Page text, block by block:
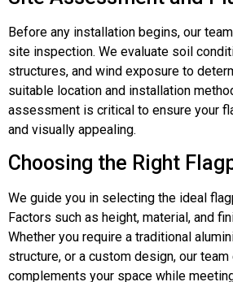
Before any installation begins, our
site inspection. We evaluate soil
structures, and wind exposure to
suitable location and installation
assessment is critical to ensure your
and visually appealing.
Choosing the Right
We guide you in selecting the ideal
Factors such as height, material, and
Whether you require a traditional
structure, or a custom design, our
complements your space while